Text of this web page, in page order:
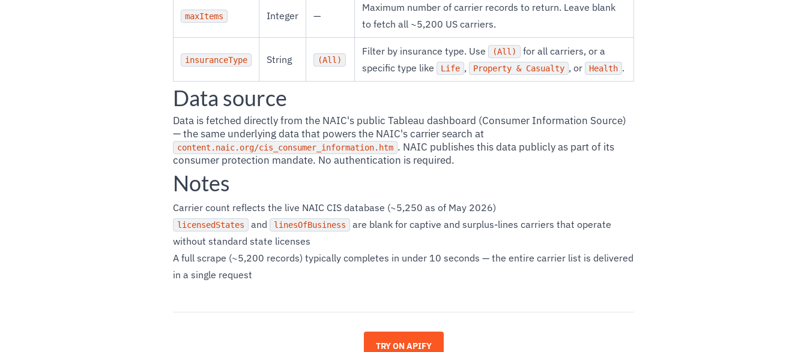
maxItems Integer —
Maximum number of carrier records to return. Leave blank
to fetch all ~5,200 US carriers.
insuranceType String (All)
Filter by insurance type. Use (All)
for all carriers, or a
specific type like
Life , Property & Casualty , or Health .
Data source
Data is fetched directly from the NAIC's public Tableau dashboard (Consumer Information Source)
— the same underlying data that powers the NAIC's carrier search at
content.naic.org/cis_consumer_information.htm . NAIC publishes this data publicly as part of its
consumer protection mandate. No authentication is required.
Notes
Carrier count reflects the live NAIC CIS database (~5,250 as of May 2026)
licensedStates and linesOfBusiness
are blank for captive and surplus-lines carriers that operate
without standard state licenses
A full scrape (~5,200 records) typically completes in under 10 seconds — the entire carrier list is delivered
in a single request
TRY ON APIFY